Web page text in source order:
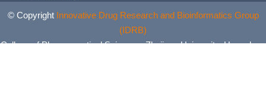
© Copyright Innovative Drug Research and Bioinformatics Group
(IDRB)
College of Pharmaceutical Sciences, Zhejiang University, Hangzhou,